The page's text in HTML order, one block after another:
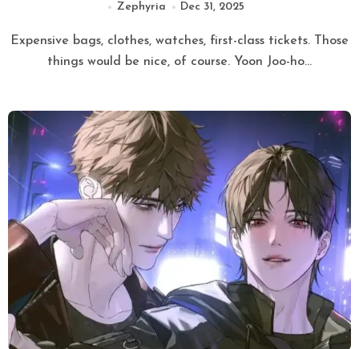
Zephyria Dec 31, 2025
Expensive bags, clothes, watches, first-class tickets. Those
things would be nice, of course. Yoon Joo-ho...